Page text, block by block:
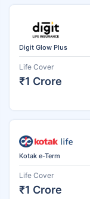
Digit Glow Plus
Life Cover
₹1 Crore
Kotak e-Term
Life Cover
₹1 Crore